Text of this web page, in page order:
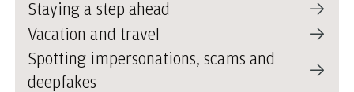
Staying a step ahead
Vacation and travel
Spotting impersonations, scams and
deepfakes